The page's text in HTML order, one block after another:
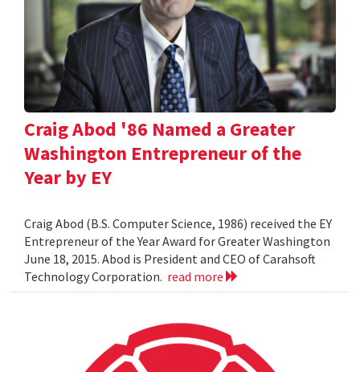
Craig Abod '86 Named a Greater
Washington Entrepreneur of the
Year by EY
Craig Abod (B.S. Computer Science, 1986) received the EY
Entrepreneur of the Year Award for Greater Washington
June 18, 2015. Abod is President and CEO of Carahsoft
Technology Corporation. read more